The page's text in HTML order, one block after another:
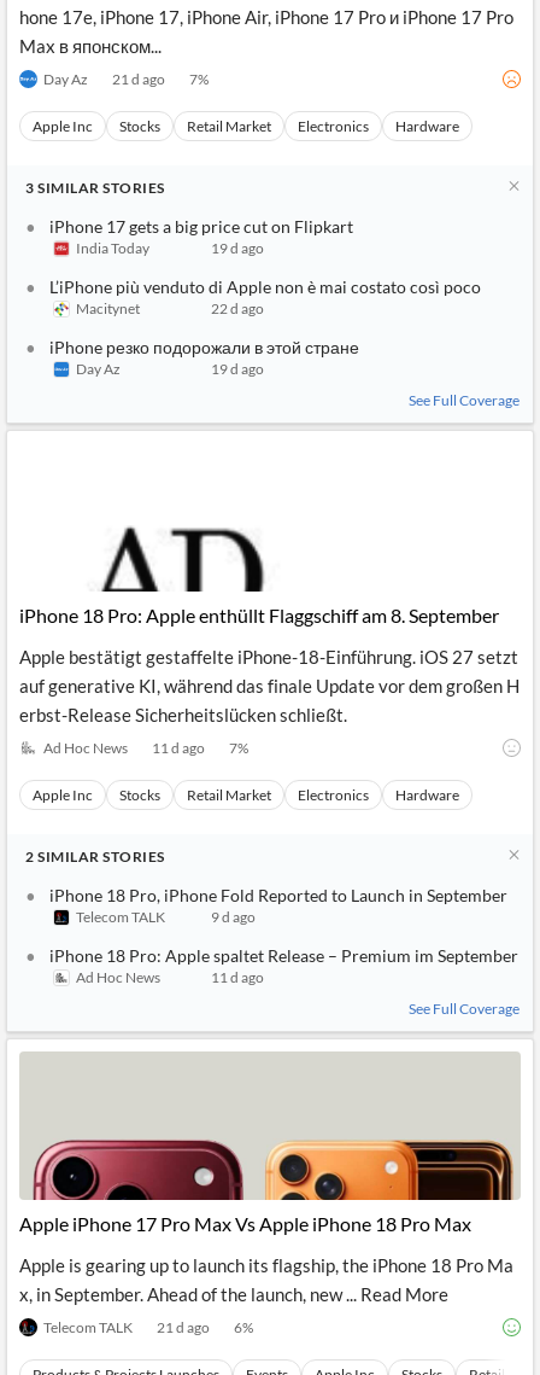
Entity and
Events
with NLP
Extract
Insights
Your
Own
Integrations
Financial
News
P2P
Crowdfunding,
Institutional
Investors,
Consultancy,
Legal,
Accounting
Central
Banks,
Regulatory
Agencies
Grouping
News
on
Charts
Sentiment
Translation
Notifications
Official
Company
Investor
Relations
Private
Company
Insights
ESG
Content
Languages
hone 17e, iPhone 17, iPhone Air, iPhone 17 Pro и iPhone 17 Pro
Max в японском...
Day Az 21 d ago 7%
Apple Inc Stocks Retail Market Electronics Hardware
3 SIMILAR STORIES
iPhone 17 gets a big price cut on Flipkart
India Today 19 d ago
L’iPhone più venduto di Apple non è mai costato così poco
Macitynet 22 d ago
iPhone резко подорожали в этой стране
Day Az
19 d ago
See Full Coverage
iPhone 18 Pro: Apple enthüllt Flaggschiff am 8. September
Apple bestätigt gestaffelte iPhone-18-Einführung. iOS 27 setzt
auf generative KI, während das finale Update vor dem großen H
erbst-Release Sicherheitslücken schließt.
Ad Hoc News 11 d ago 7%
Apple Inc Stocks Retail Market Electronics Hardware
2 SIMILAR STORIES
iPhone 18 Pro, iPhone Fold Reported to Launch in September
Telecom TALK 9 d ago
iPhone 18 Pro: Apple spaltet Release – Premium im September
Ad Hoc News
11 d ago
See Full Coverage
Apple iPhone 17 Pro Max Vs Apple iPhone 18 Pro Max
Apple is gearing up to launch its flagship, the iPhone 18 Pro Ma
x, in September. Ahead of the launch, new ... Read More
Telecom TALK 21 d ago 6%